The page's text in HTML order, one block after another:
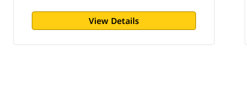
View Details